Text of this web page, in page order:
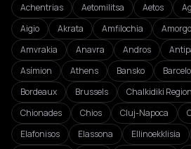
Achentrias Aetomilitsa Aetos
Aigio
Akrata Amfilochia
Amvrakia
Anavra Andros
Asímion
Athens Bansko
Bordeaux
Brussels Chalkidiki
Chionades
Chios Cluj-Napoca
Elafonisos
Elassona Ellinoekklisia